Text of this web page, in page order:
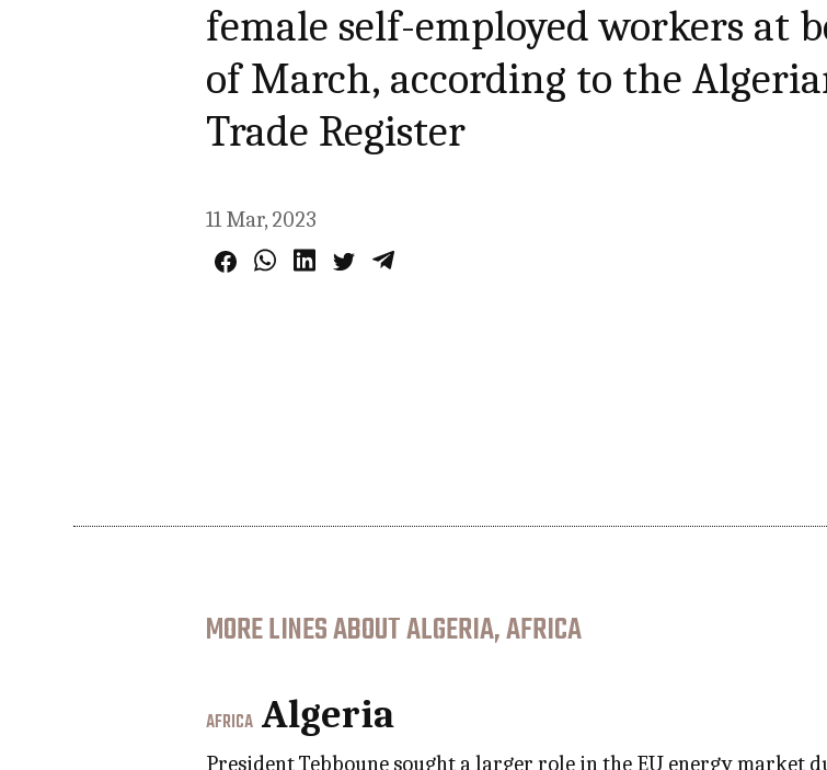
female self-employed workers at
of March, according to the
Trade Register
11 Mar, 2023
MORE LINES ABOUT ALGERIA, AFRICA
AFRICA Algeria
President Tebboune sought a larger role in the EU energy